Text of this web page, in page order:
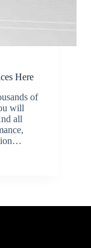
Here
of
will
all